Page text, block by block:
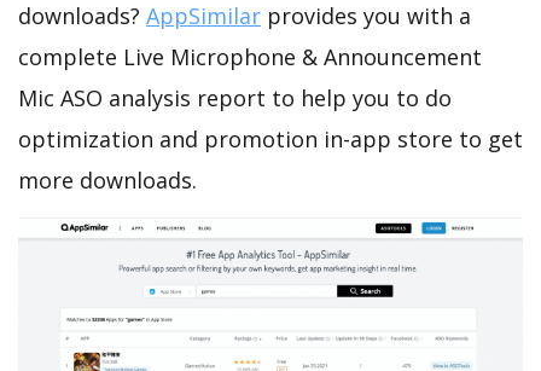
downloads? AppSimilar provides you with a
complete Live Microphone & Announcement
Mic ASO analysis report to help you to do
optimization and promotion in-app store to get
more downloads.